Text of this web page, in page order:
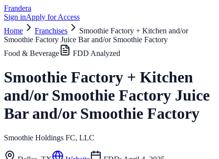
Frandera
Sign inApply for Access
Home
Franchises
Smoothie Factory + Kitchen and/or
Smoothie Factory Juice Bar and/or Smoothie Factory
Food & Beverage
FDD Analyzed
Smoothie Factory + Kitchen
and/or Smoothie Factory Juice
Bar and/or Smoothie Factory
Smoothie Holdings FC, LLC